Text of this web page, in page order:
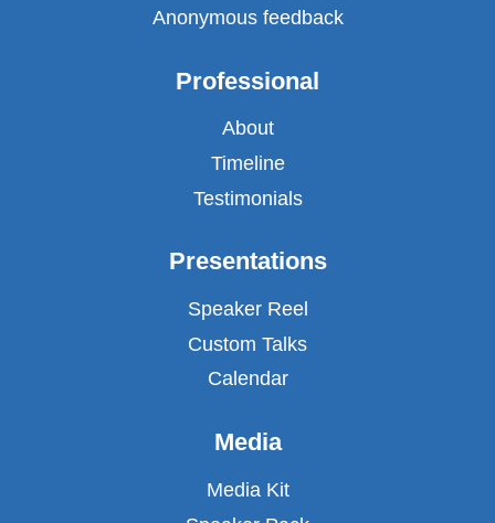
Anonymous feedback
Professional
About
Timeline
Testimonials
Presentations
Speaker Reel
Custom Talks
Calendar
Media
Media Kit